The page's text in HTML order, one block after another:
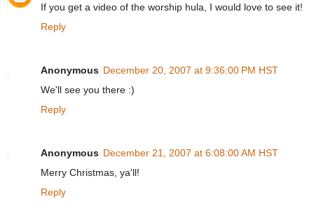
If you get a video of the worship hula, I would love to see it!
Reply
Anonymous December 20, 2007 at 9:36:00 PM HST
We'll see you there :)
Reply
Anonymous December 21, 2007 at 6:08:00 AM HST
Merry Christmas, ya'll!
Reply